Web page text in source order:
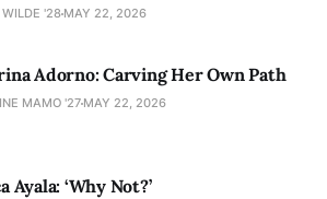
WILDE '28 MAY 22, 2026
Adorno: Carving Her Own Path
MAMO '27 MAY 22, 2026
Ayala: ‘Why Not?’